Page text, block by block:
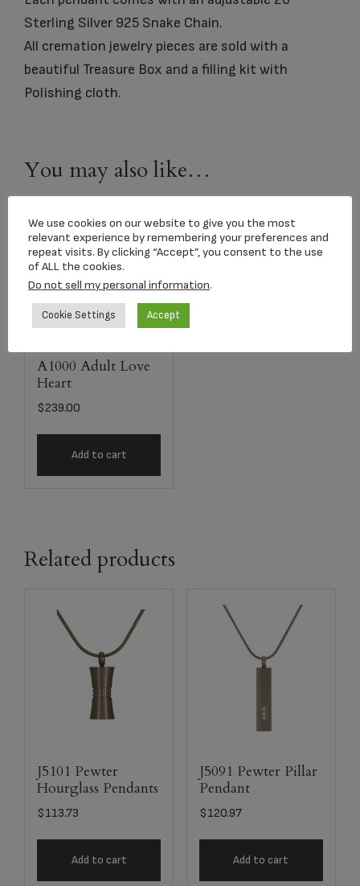
Sterling Silver 925 Snake Chain.
All cremation jewelry pieces are sold with a
beautiful Treasure Box and a filling kit with
Polishing cloth.
You may also like…
A1000 Adult Love
Heart
$239.00
Add to cart
Related products
J5101 Pewter
Hourglass Pendants
$113.73
Add to cart
J5091 Pewter Pillar
Pendant
$120.97
Add to cart
We use cookies on our website to give you the most
relevant experience by remembering your preferences and
repeat visits. By clicking “Accept”, you consent to the use
of ALL the cookies.
Do not sell my personal information.
Cookie Settings Accept